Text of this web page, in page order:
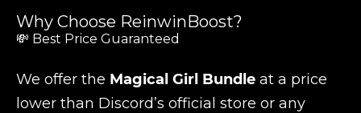
Why Choose ReinwinBoost?
💸 Best Price Guaranteed
We offer the Magical Girl Bundle at a price
lower than Discord’s official store or any